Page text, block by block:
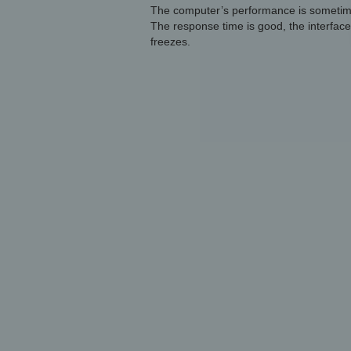
The computer’s performance is
The response time is good, the
freezes.